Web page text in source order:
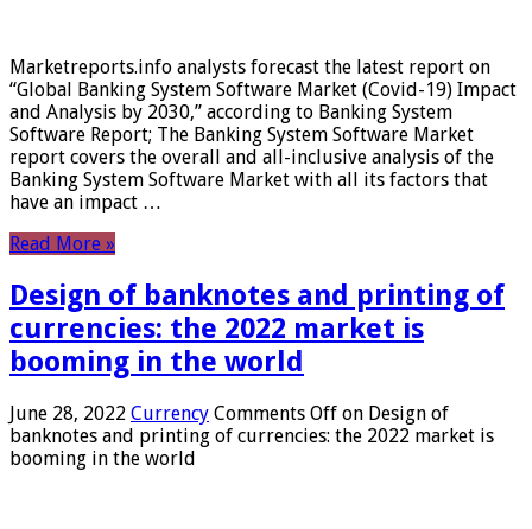
Marketreports.info analysts forecast the latest report on
“Global Banking System Software Market (Covid-19) Impact
and Analysis by 2030,” according to Banking System
Software Report; The Banking System Software Market
report covers the overall and all-inclusive analysis of the
Banking System Software Market with all its factors that
have an impact …
Read More »
Design of banknotes and printing of
currencies: the 2022 market is
booming in the world
June 28, 2022 Currency Comments Off on Design of
banknotes and printing of currencies: the 2022 market is
booming in the world